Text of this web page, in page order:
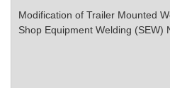
Modification of Trailer Mounted
Shop Equipment Welding (SEW)